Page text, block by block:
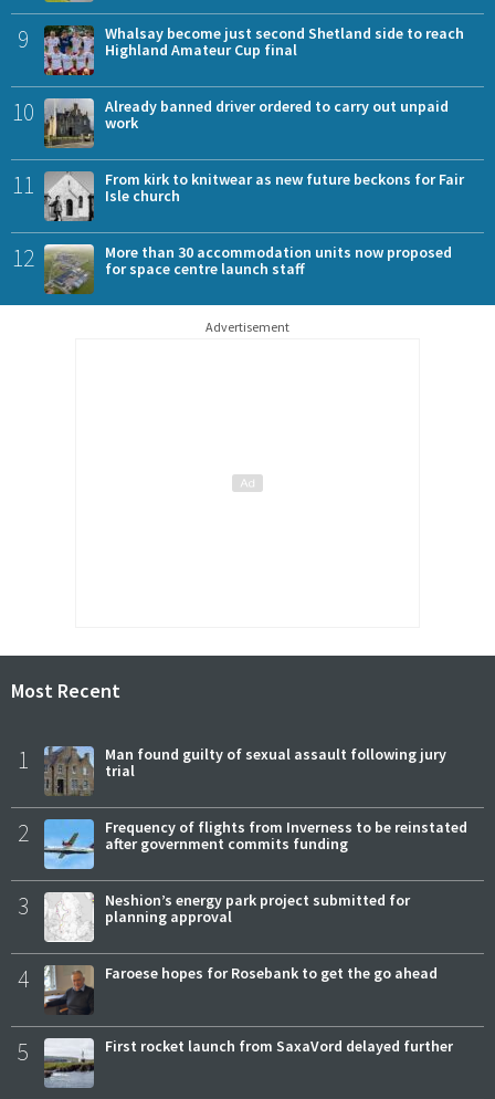
9
Whalsay become just second Shetland side to reach
Highland Amateur Cup final
10
Already banned driver ordered to carry out unpaid
work
11
From kirk to knitwear as new future beckons for Fair
Isle church
12
More than 30 accommodation units now proposed
for space centre launch staff
Advertisement
Most Recent
1
Man found guilty of sexual assault following jury
trial
2
Frequency of flights from Inverness to be reinstated
after government commits funding
3
Neshion’s energy park project submitted for
planning approval
4 Faroese hopes for Rosebank to get the go ahead
5 First rocket launch from SaxaVord delayed further